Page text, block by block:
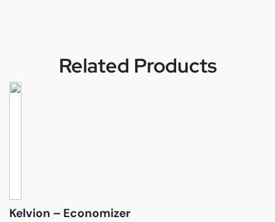
Related Products
Kelvion – Economizer